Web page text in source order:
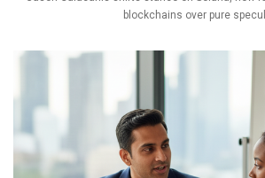
blockchains over pure